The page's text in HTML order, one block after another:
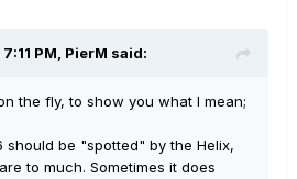
PM, PierM said:
the fly, to show you what I mean;
should be "spotted" by the Helix,
to much. Sometimes it does